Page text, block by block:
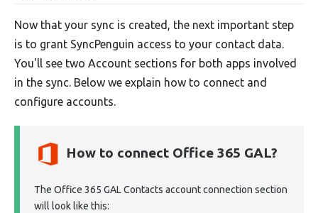
Now that your sync is created, the next important step
is to grant SyncPenguin access to your contact data.
You'll see two Account sections for both apps involved
in the sync. Below we explain how to connect and
configure accounts.
How to connect Office 365 GAL?
The Office 365 GAL Contacts account connection section
will look like this: